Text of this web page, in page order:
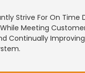
Strive For On Time
Meeting
Continually